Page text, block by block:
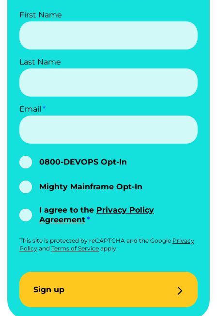
First Name
Last Name
Email
0800-DEVOPS Opt-In
Mighty Mainframe Opt-In
I agree to the Privacy Policy
Agreement
This site is protected by reCAPTCHA and the Google Privacy
Policy and Terms of Service apply.
Sign up